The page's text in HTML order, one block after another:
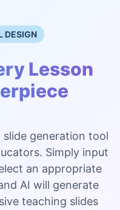
DESIGN
Lesson
generation tool
Simply input
an appropriate
AI will generate
teaching slides